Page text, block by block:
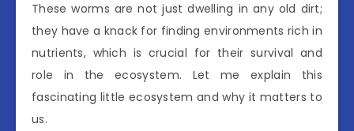
These worms are not just dwelling in any old dirt;
they have a knack for finding environments rich in
nutrients, which is crucial for their survival and
role in the ecosystem. Let me explain this
fascinating little ecosystem and why it matters to
us.